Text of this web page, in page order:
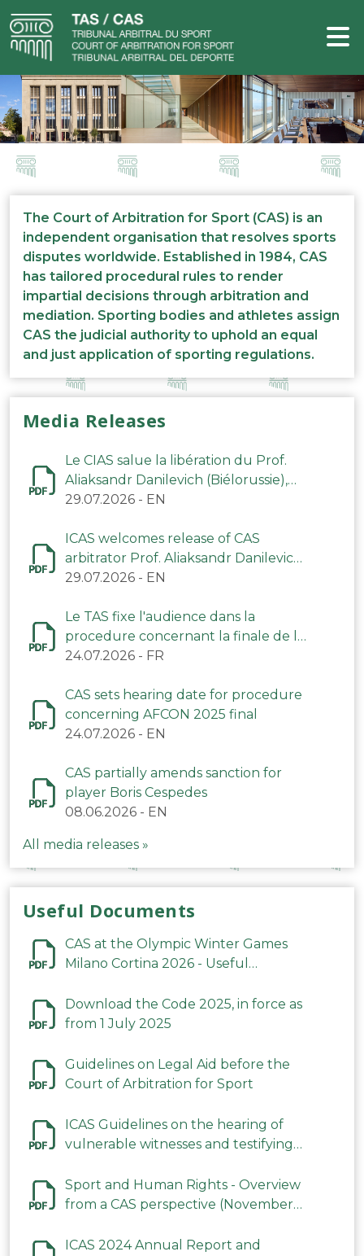
The Court of Arbitration for Sport (CAS) is an
independent organisation that resolves sports
disputes worldwide. Established in 1984, CAS
has tailored procedural rules to render
impartial decisions through arbitration and
mediation. Sporting bodies and athletes assign
CAS the judicial authority to uphold an equal
and just application of sporting regulations.
Media Releases
Le CIAS salue la libération du Prof.
Aliaksandr Danilevich (Biélorussie),
arbitre du TAS
29.07.2026 - EN
ICAS welcomes release of CAS
arbitrator Prof. Aliaksandr Danilevich
(Belarus)
29.07.2026 - EN
Le TAS fixe l'audience dans la
procedure concernant la finale de la
CAN 2025
24.07.2026 - FR
CAS sets hearing date for procedure
concerning AFCON 2025 final
24.07.2026 - EN
CAS partially amends sanction for
player Boris Cespedes
08.06.2026 - EN
All media releases »
Useful Documents
CAS at the Olympic Winter Games
Milano Cortina 2026 - Useful
Download the Code 2025, in force as
from 1 July 2025
Guidelines on Legal Aid before the
Court of Arbitration for Sport
ICAS Guidelines on the hearing of
vulnerable witnesses and testifying
2023
Sport and Human Rights - Overview
from a CAS perspective (November
ICAS 2024 Annual Report and